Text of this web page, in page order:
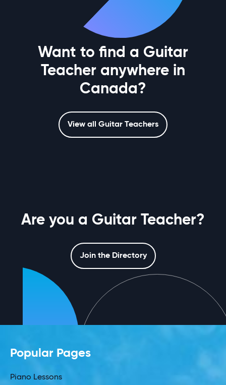
Want to find a Guitar
Teacher anywhere in
Canada?
View all Guitar Teachers
Are you a Guitar Teacher?
Join the Directory
Popular Pages
Piano Lessons